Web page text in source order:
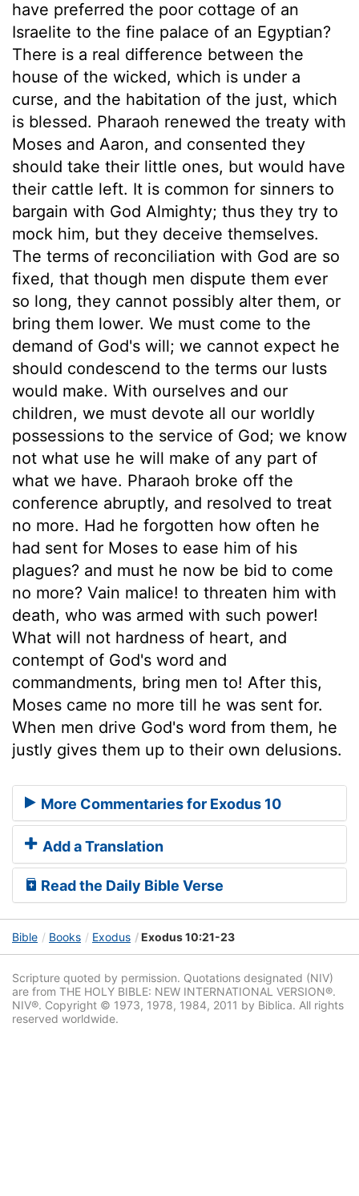
have preferred the poor cottage of an
Israelite to the fine palace of an Egyptian?
There is a real difference between the
house of the wicked, which is under a
curse, and the habitation of the just, which
is blessed. Pharaoh renewed the treaty with
Moses and Aaron, and consented they
should take their little ones, but would have
their cattle left. It is common for sinners to
bargain with God Almighty; thus they try to
mock him, but they deceive themselves.
The terms of reconciliation with God are so
fixed, that though men dispute them ever
so long, they cannot possibly alter them, or
bring them lower. We must come to the
demand of God's will; we cannot expect he
should condescend to the terms our lusts
would make. With ourselves and our
children, we must devote all our worldly
possessions to the service of God; we know
not what use he will make of any part of
what we have. Pharaoh broke off the
conference abruptly, and resolved to treat
no more. Had he forgotten how often he
had sent for Moses to ease him of his
plagues? and must he now be bid to come
no more? Vain malice! to threaten him with
death, who was armed with such power!
What will not hardness of heart, and
contempt of God's word and
commandments, bring men to! After this,
Moses came no more till he was sent for.
When men drive God's word from them, he
justly gives them up to their own delusions.
More Commentaries for Exodus 10
Add a Translation
Read the Daily Bible Verse
Bible Books Exodus Exodus 10:21-23
Scripture quoted by permission. Quotations designated (NIV)
are from THE HOLY BIBLE: NEW INTERNATIONAL VERSION®.
NIV®. Copyright © 1973, 1978, 1984, 2011 by Biblica. All rights
reserved worldwide.